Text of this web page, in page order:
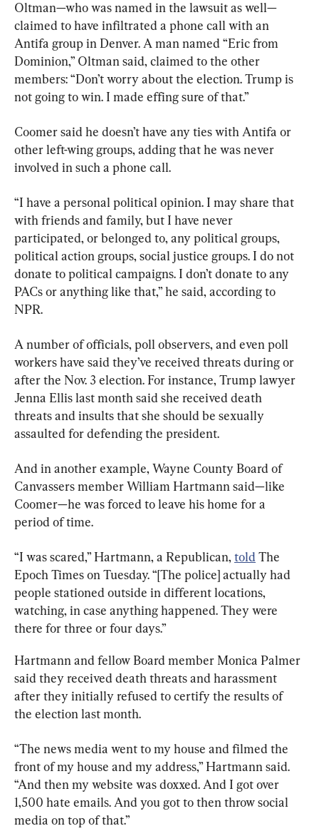
Oltman—who was named in the lawsuit as well—
claimed to have infiltrated a phone call with an
Antifa group in Denver. A man named “Eric from
Dominion,” Oltman said, claimed to the other
members: “Don’t worry about the election. Trump is
not going to win. I made effing sure of that.”
Coomer said he doesn’t have any ties with Antifa or
other left-wing groups, adding that he was never
involved in such a phone call.
“I have a personal political opinion. I may share that
with friends and family, but I have never
participated, or belonged to, any political groups,
political action groups, social justice groups. I do not
donate to political campaigns. I don’t donate to any
PACs or anything like that,” he said, according to
NPR.
A number of officials, poll observers, and even poll
workers have said they’ve received threats during or
after the Nov. 3 election. For instance, Trump lawyer
Jenna Ellis last month said she received death
threats and insults that she should be sexually
assaulted for defending the president.
And in another example, Wayne County Board of
Canvassers member William Hartmann said—like
Coomer—he was forced to leave his home for a
period of time.
“I was scared,” Hartmann, a Republican, told The
Epoch Times on Tuesday. “[The police] actually had
people stationed outside in different locations,
watching, in case anything happened. They were
there for three or four days.”
Hartmann and fellow Board member Monica Palmer
said they received death threats and harassment
after they initially refused to certify the results of
the election last month.
“The news media went to my house and filmed the
front of my house and my address,” Hartmann said.
“And then my website was doxxed. And I got over
1,500 hate emails. And you got to then throw social
media on top of that.”